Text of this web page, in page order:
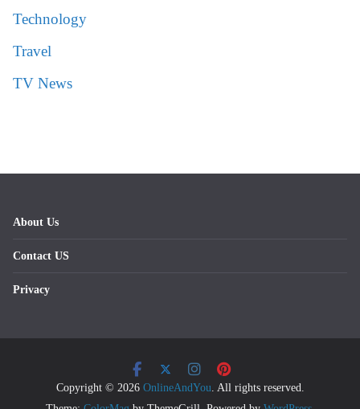
Technology
Travel
TV News
About Us
Contact US
Privacy
Copyright © 2026 OnlineAndYou . All rights reserved.